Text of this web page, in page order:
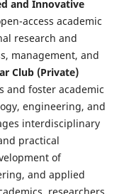
and Innovative
access academic
research and
management, and
Club (Private)
and foster academic
engineering, and
interdisciplinary
practical
of
and applied
researchers,